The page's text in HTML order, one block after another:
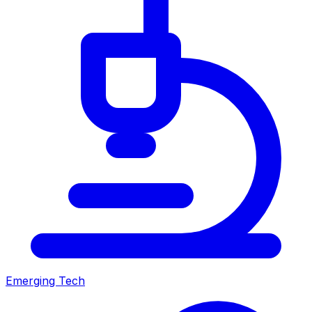
Emerging Tech